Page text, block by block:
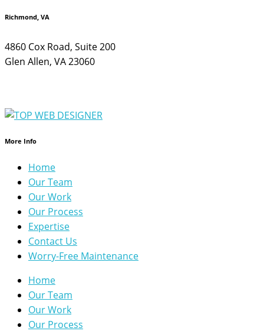
Richmond, VA
4860 Cox Road, Suite 200
Glen Allen, VA 23060
More Info
Home
Our Team
Our Work
Our Process
Expertise
Contact Us
Worry-Free Maintenance
Home
Our Team
Our Work
Our Process